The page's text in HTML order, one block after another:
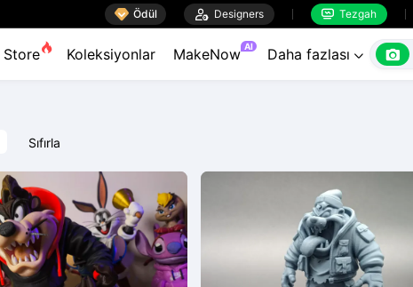
 Ödül  Designers  Tezgah
Store Koleksiyonlar MakeNow AI Daha fazlası  
Sıfırla